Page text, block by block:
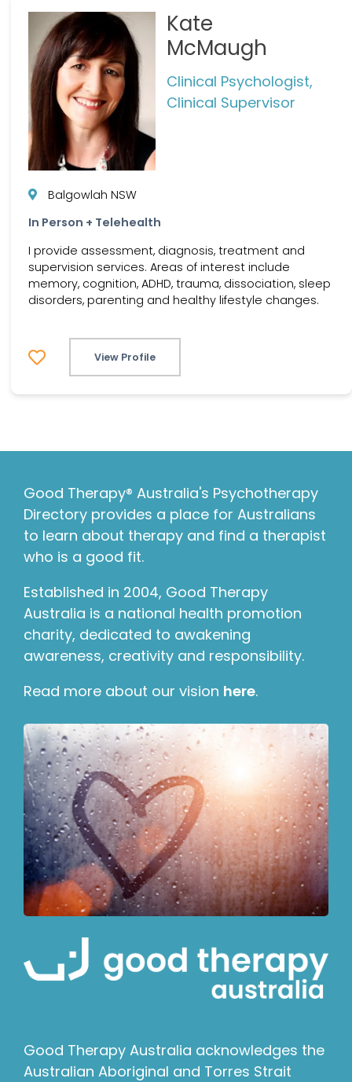
Kate
McMaugh
Clinical Psychologist,
Clinical Supervisor
Balgowlah NSW
In Person + Telehealth
I provide assessment, diagnosis, treatment and
supervision services. Areas of interest include
memory, cognition, ADHD, trauma, dissociation, sleep
disorders, parenting and healthy lifestyle changes.
View Profile
Good Therapy® Australia's Psychotherapy
Directory provides a place for Australians
to learn about therapy and find a therapist
who is a good fit.
Established in 2004, Good Therapy
Australia is a national health promotion
charity, dedicated to awakening
awareness, creativity and responsibility.
Read more about our vision here.
Good Therapy Australia acknowledges the
Australian Aboriginal and Torres Strait